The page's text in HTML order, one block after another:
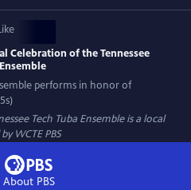
Celebration of the Tennessee
performs in honor of
Tech Tuba Ensembleis a local
byWCTE PBS
About PBS